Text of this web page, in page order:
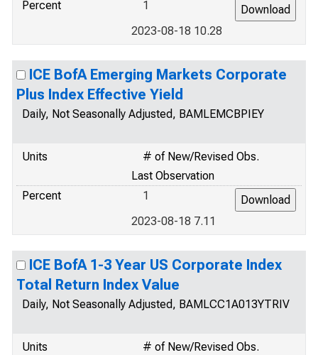
Percent
1
2023-08-18 10.28
ICE BofA Emerging Markets Corporate
Plus Index Effective Yield
Daily, Not Seasonally Adjusted, BAMLEMCBPIEY
Units
# of New/Revised Obs.
Last Observation
Percent
1
2023-08-18 7.11
ICE BofA 1-3 Year US Corporate Index
Total Return Index Value
Daily, Not Seasonally Adjusted, BAMLCC1A013YTRIV
Units
# of New/Revised Obs.